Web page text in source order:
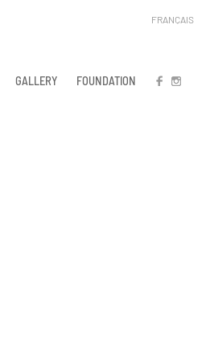
GALLERY FOUNDATION FB IN
FRANÇAIS